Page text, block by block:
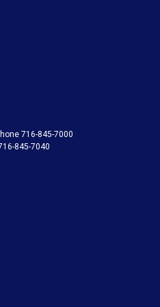
716-845-7000
845-7040